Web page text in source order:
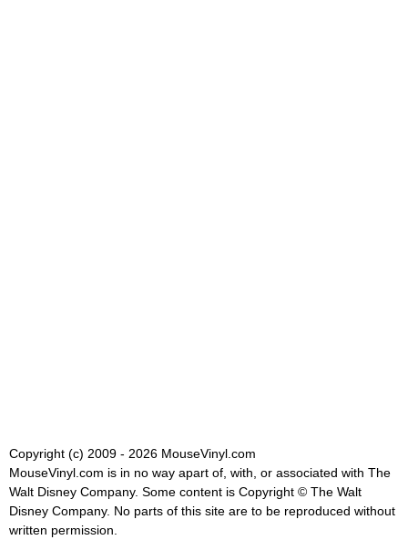
Copyright (c) 2009 - 2026 MouseVinyl.com
MouseVinyl.com is in no way apart of, with, or associated with The
Walt Disney Company. Some content is Copyright © The Walt
Disney Company. No parts of this site are to be reproduced without
written permission.